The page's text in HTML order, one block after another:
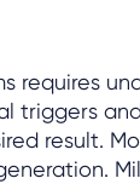
requires
triggers
result.